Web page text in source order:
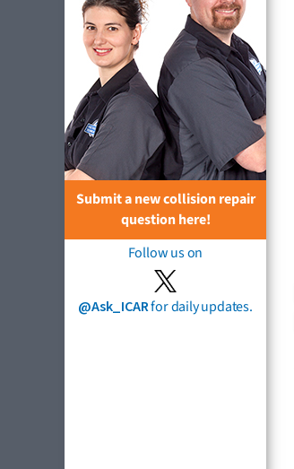
Submit a new collision repair
question here!
Follow us on
@Ask_ICARfor daily updates.